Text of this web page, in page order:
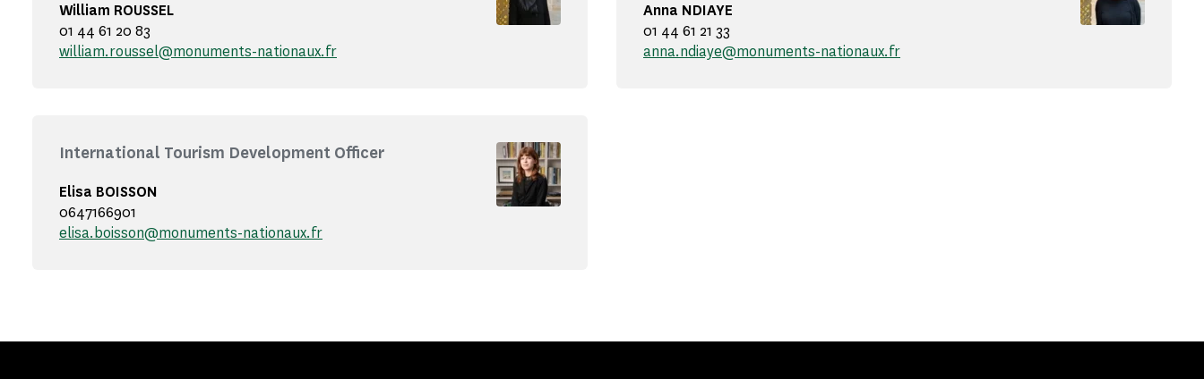
William ROUSSEL
01 44 61 20 83
william.roussel@monuments-nationaux.fr
Anna NDIAYE
01 44 61 21 33
anna.ndiaye@monuments-nationaux.fr
International Tourism Development Officer
Elisa BOISSON
0647166901
elisa.boisson@monuments-nationaux.fr